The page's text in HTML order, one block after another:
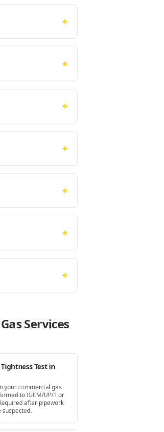
+
+
+
+
+
+
+
Services
Test in
your commercial gas
to IGEM/UP/1 or
after pipework
suspected.